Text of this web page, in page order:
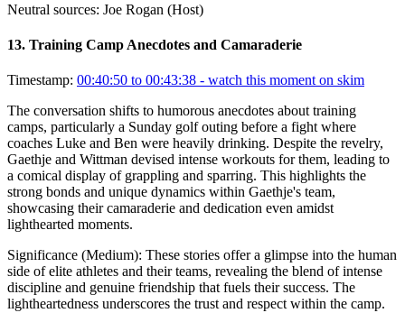
Neutral sources: Joe Rogan (Host)
13. Training Camp Anecdotes and Camaraderie
Timestamp: 00:40:50 to 00:43:38 - watch this moment on skim
The conversation shifts to humorous anecdotes about training
camps, particularly a Sunday golf outing before a fight where
coaches Luke and Ben were heavily drinking. Despite the revelry,
Gaethje and Wittman devised intense workouts for them, leading to
a comical display of grappling and sparring. This highlights the
strong bonds and unique dynamics within Gaethje's team,
showcasing their camaraderie and dedication even amidst
lighthearted moments.
Significance (Medium): These stories offer a glimpse into the human
side of elite athletes and their teams, revealing the blend of intense
discipline and genuine friendship that fuels their success. The
lightheartedness underscores the trust and respect within the camp.